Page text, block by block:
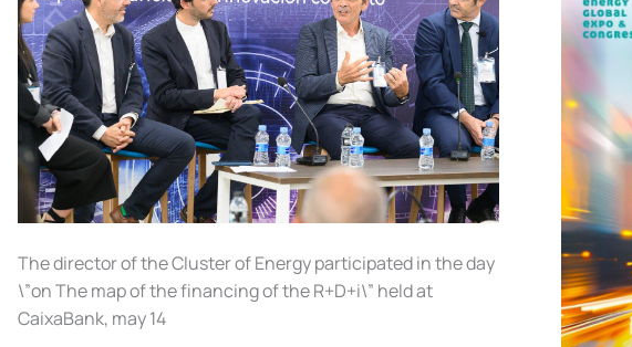
The director of the Cluster of Energy participated in the day
\”on The map of the financing of the R+D+i\” held at
CaixaBank, may 14